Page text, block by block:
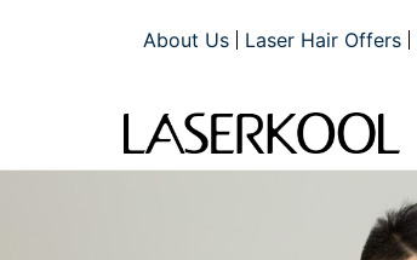
About Us Laser Hair Offers